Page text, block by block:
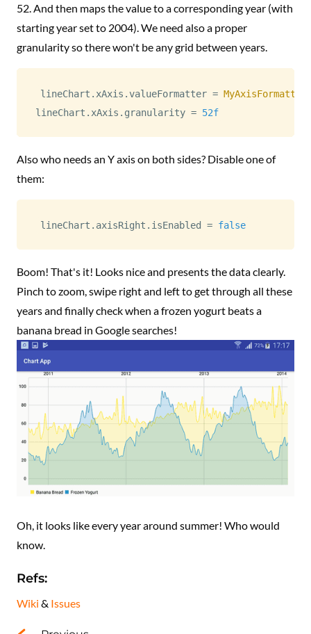
52. And then maps the value to a corresponding year (with
starting year set to 2004). We need also a proper
granularity so there won't be any grid between years.
lineChart .xAxis .valueFormatter = MyAxisFormatter
lineChart .xAxis . granularity = 52f
Also who needs an Y axis on both sides? Disable one of
them:
lineChart . axisRight . isEnabled = false
Boom! That's it! Looks nice and presents the data clearly.
Pinch to zoom, swipe right and left to get through all these
years and finally check when a frozen yogurt beats a
banana bread in Google searches!
Oh, it looks like every year around summer! Who would
know.
Refs:
Wiki & Issues